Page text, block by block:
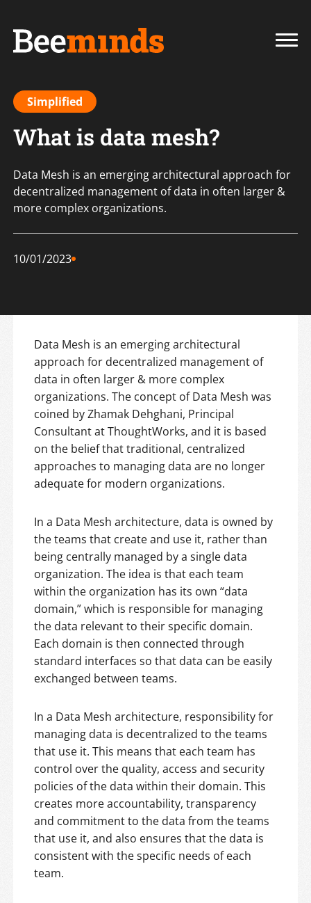
Simplified
What is data mesh?
Data Mesh is an emerging architectural approach for
decentralized management of data in often larger &
more complex organizations.
10/01/2023
Data Mesh is an emerging architectural
approach for decentralized management of
data in often larger & more complex
organizations. The concept of Data Mesh was
coined by Zhamak Dehghani, Principal
Consultant at ThoughtWorks, and it is based
on the belief that traditional, centralized
approaches to managing data are no longer
adequate for modern organizations.
In a Data Mesh architecture, data is owned by
the teams that create and use it, rather than
being centrally managed by a single data
organization. The idea is that each team
within the organization has its own “data
domain,” which is responsible for managing
the data relevant to their specific domain.
Each domain is then connected through
standard interfaces so that data can be easily
exchanged between teams.
In a Data Mesh architecture, responsibility for
managing data is decentralized to the teams
that use it. This means that each team has
control over the quality, access and security
policies of the data within their domain. This
creates more accountability, transparency
and commitment to the data from the teams
that use it, and also ensures that the data is
consistent with the specific needs of each
team.